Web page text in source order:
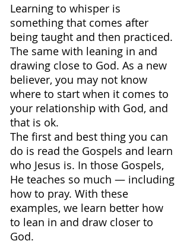
Learning to whisper is
something that comes after
being taught and then practiced.
The same with leaning in and
drawing close to God. As a new
believer, you may not know
where to start when it comes to
your relationship with God, and
that is ok.
The first and best thing you can
do is read the Gospels and learn
who Jesus is. In those Gospels,
He teaches so much — including
how to pray. With these
examples, we learn better how
to lean in and draw closer to
God.